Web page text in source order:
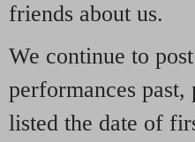
friends about us.
We continue to
performances
listed the date of